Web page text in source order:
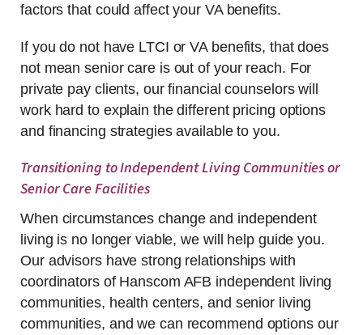
factors that could affect your VA benefits.
If you do not have LTCI or VA benefits, that does
not mean senior care is out of your reach. For
private pay clients, our financial counselors will
work hard to explain the different pricing options
and financing strategies available to you.
Transitioning to Independent Living Communities or
Senior Care Facilities
When circumstances change and independent
living is no longer viable, we will help guide you.
Our advisors have strong relationships with
coordinators of Hanscom AFB independent living
communities, health centers, and senior living
communities, and we can recommend options our